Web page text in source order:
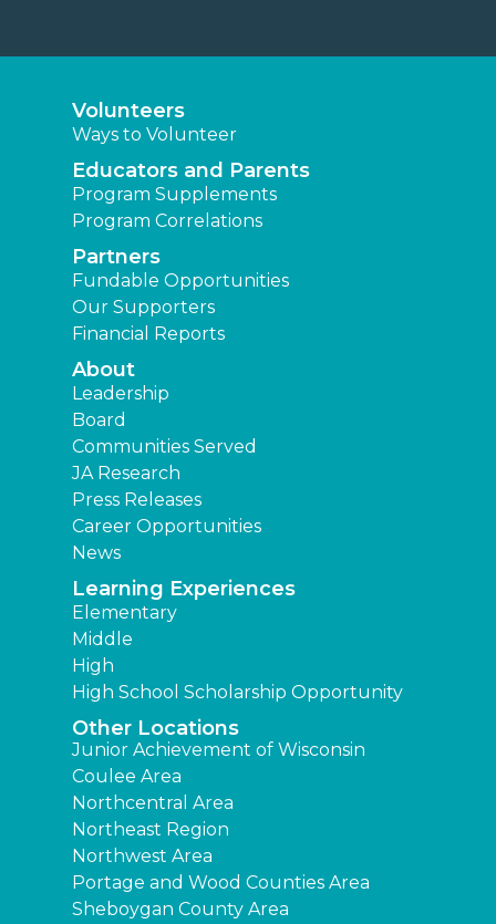
Volunteers
Ways to Volunteer
Educators and Parents
Program Supplements
Program Correlations
Partners
Fundable Opportunities
Our Supporters
Financial Reports
About
Leadership
Board
Communities Served
JA Research
Press Releases
Career Opportunities
News
Learning Experiences
Elementary
Middle
High
High School Scholarship Opportunity
Other Locations
Junior Achievement of Wisconsin
Coulee Area
Northcentral Area
Northeast Region
Northwest Area
Portage and Wood Counties Area
Sheboygan County Area